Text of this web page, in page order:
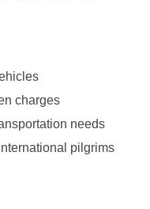
charges
needs
pilgrims